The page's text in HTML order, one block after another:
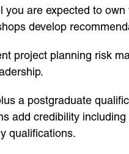
are expected to
develop
project planning risk
a postgraduate
add credibility
qualifications.